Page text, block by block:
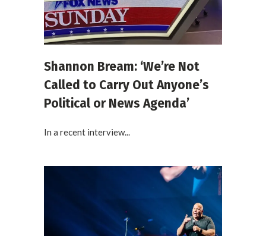
Shannon Bream: ‘We’re Not
Called to Carry Out Anyone’s
Political or News Agenda’
In a recent interview...